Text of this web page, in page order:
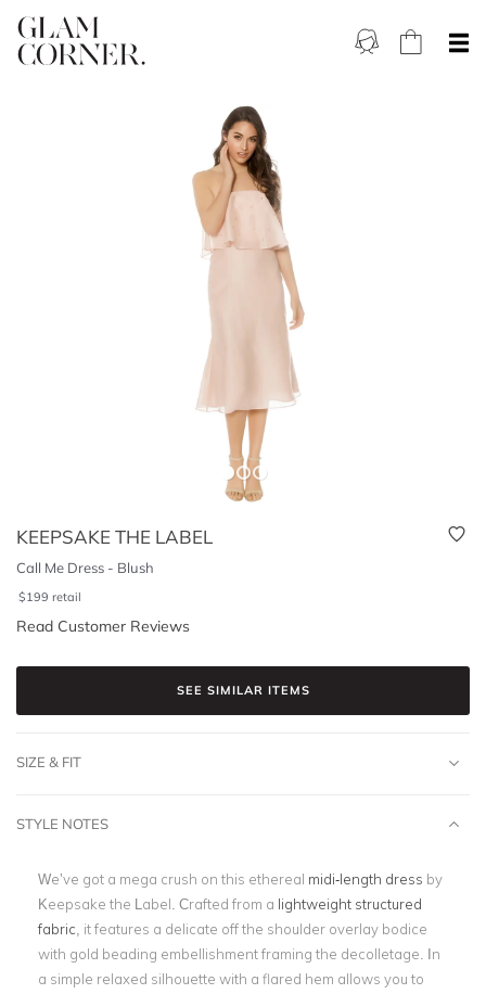
KEEPSAKE THE LABEL
Call Me Dress - Blush
$199 retail
Read Customer Reviews
SEE SIMILAR ITEMS
SIZE & FIT
STYLE NOTES
We’ve got a mega crush on this ethereal midi-length dress by
Keepsake the Label. Crafted from a lightweight structured
fabric , it features a delicate off the shoulder overlay bodice
with gold beading embellishment framing the decolletage. In
a simple relaxed silhouette with a flared hem allows you to